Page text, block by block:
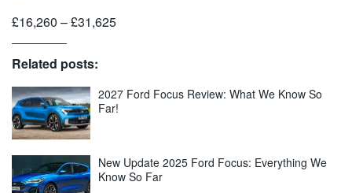
£16,260 – £31,625
Related posts:
2027 Ford Focus Review: What We Know So
Far!
New Update 2025 Ford Focus: Everything We
Know So Far